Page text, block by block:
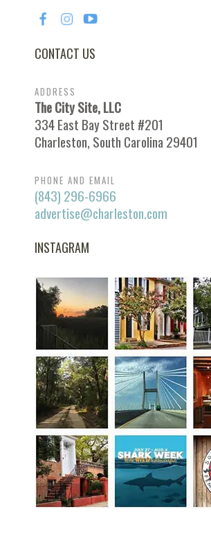
CONTACT US
ADDRESS
The City Site, LLC
334 East Bay Street #201
Charleston, South Carolina 29401
PHONE AND EMAIL
(843) 296-6966
advertise@charleston.com
INSTAGRAM